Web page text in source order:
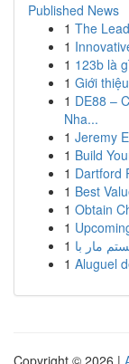
Published News
1 The
1
1 123b là
1 Giới
1 DE88 –
Nha...
1 Jeremy
1 Build
1 Dartford
1 Best
1 Obtain
1
1
1 Aluguel
Copyright © 2026 |